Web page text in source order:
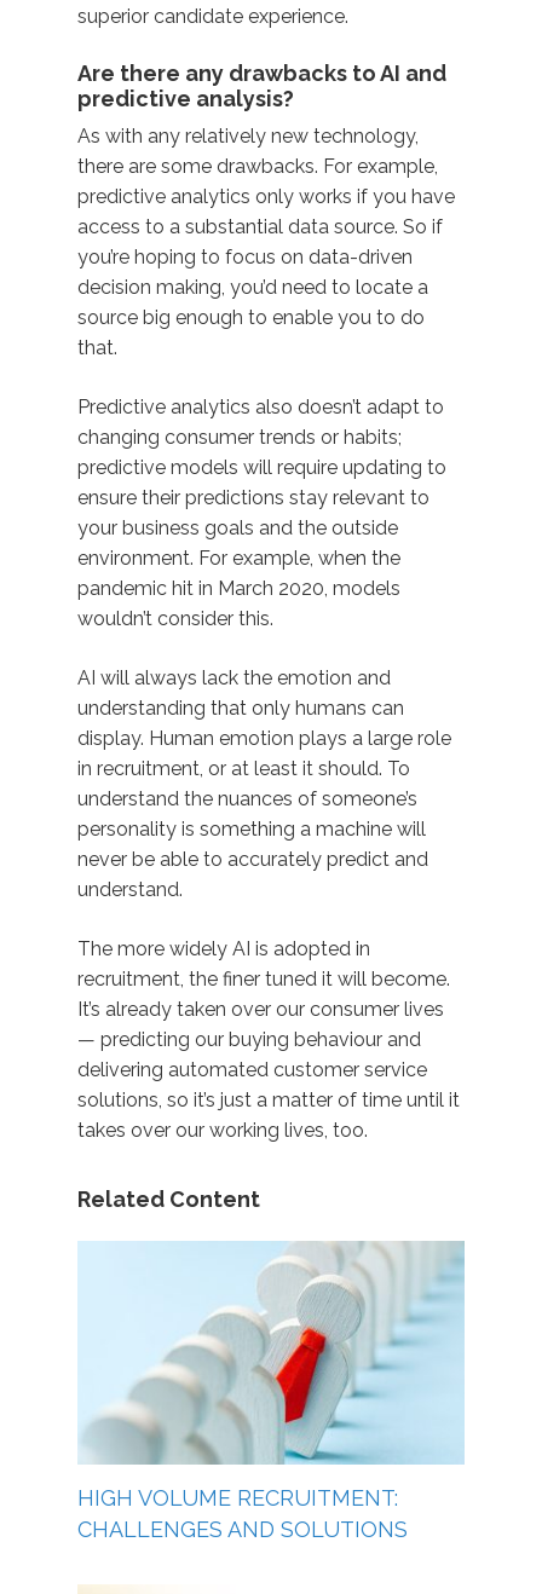
superior candidate experience.
Are there any drawbacks to AI and
predictive analysis?
As with any relatively new technology,
there are some drawbacks. For example,
predictive analytics only works if you have
access to a substantial data source. So if
you’re hoping to focus on data-driven
decision making, you’d need to locate a
source big enough to enable you to do
that.
Predictive analytics also doesn’t adapt to
changing consumer trends or habits;
predictive models will require updating to
ensure their predictions stay relevant to
your business goals and the outside
environment. For example, when the
pandemic hit in March 2020, models
wouldn’t consider this.
AI will always lack the emotion and
understanding that only humans can
display. Human emotion plays a large role
in recruitment, or at least it should. To
understand the nuances of someone’s
personality is something a machine will
never be able to accurately predict and
understand.
The more widely AI is adopted in
recruitment, the finer tuned it will become.
It’s already taken over our consumer lives
— predicting our buying behaviour and
delivering automated customer service
solutions, so it’s just a matter of time until it
takes over our working lives, too.
Related Content
HIGH VOLUME RECRUITMENT:
CHALLENGES AND SOLUTIONS